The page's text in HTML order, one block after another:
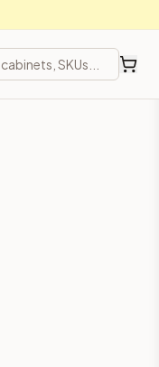
than cabinet